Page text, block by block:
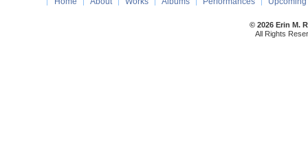
© 2026 Erin M.
All Rights